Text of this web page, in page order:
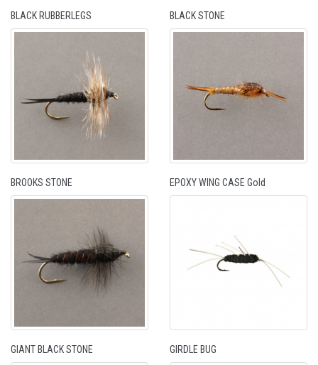
BLACK RUBBERLEGS BLACK STONE
BROOKS STONE EPOXY WING CASE Gold
GIANT BLACK STONE GIRDLE BUG